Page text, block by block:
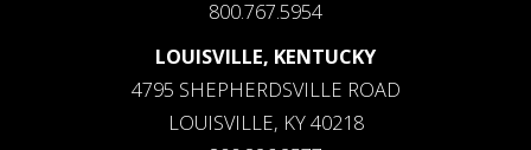
800.767.5954
LOUISVILLE, KENTUCKY
4795 SHEPHERDSVILLE ROAD
LOUISVILLE, KY 40218